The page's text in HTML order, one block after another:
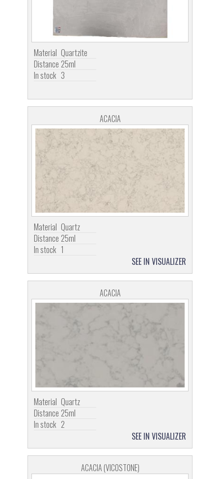
Material Quartzite
Distance 25ml
In stock 3
ACACIA
Material Quartz
Distance 25ml
In stock 1
SEE IN VISUALIZER
ACACIA
Material Quartz
Distance 25ml
In stock 2
SEE IN VISUALIZER
ACACIA (VICOSTONE)